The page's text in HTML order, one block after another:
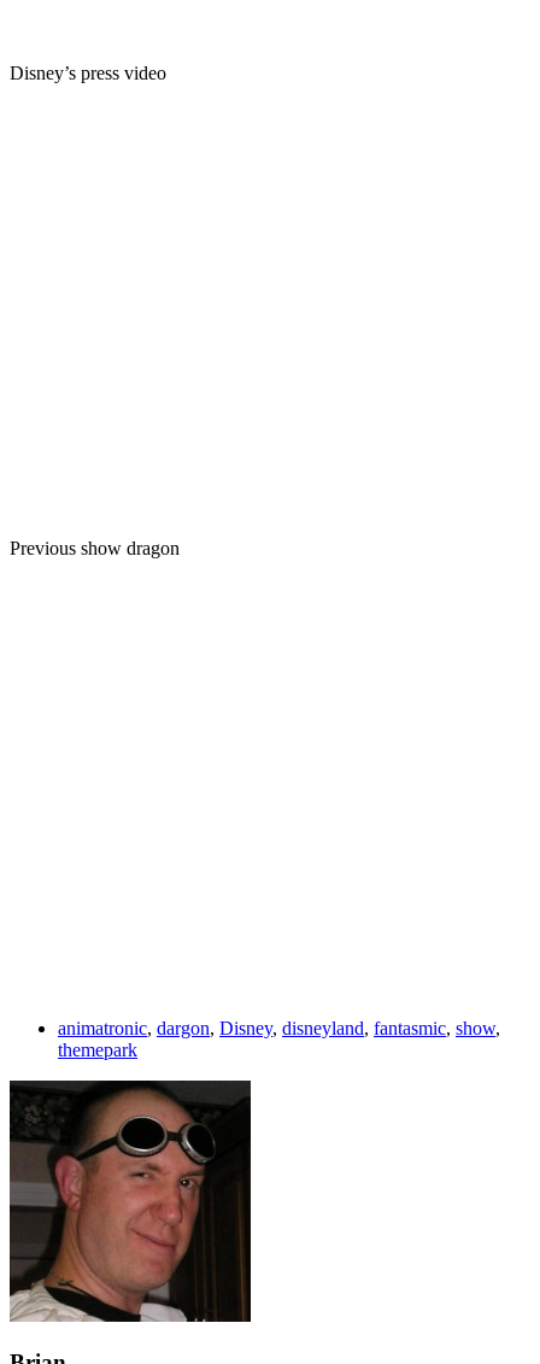
Disney’s press video
Previous show dragon
animatronic, dargon, Disney, disneyland, fantasmic, show,
themepark